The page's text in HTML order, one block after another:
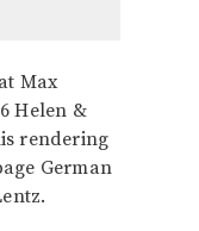
Max
Helen &
rendering
German